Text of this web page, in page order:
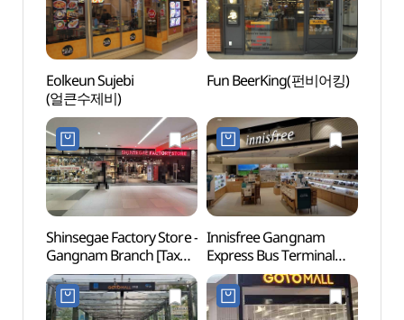
Eolkeun Sujebi
(얼큰수제비)
Fun BeerKing(펀비어킹)
Shinsegae Factory Store -
Gangnam Branch [Tax
Refund Shop](신세계
팩토리스토어 강남점)
Innisfree Gangnam
Express Bus Terminal
Branch[Tax Refund
Shop](이니스프리
강남고속터미널점)